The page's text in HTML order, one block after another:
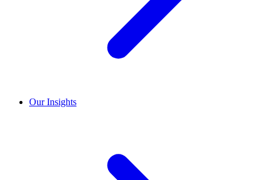
Our Insights